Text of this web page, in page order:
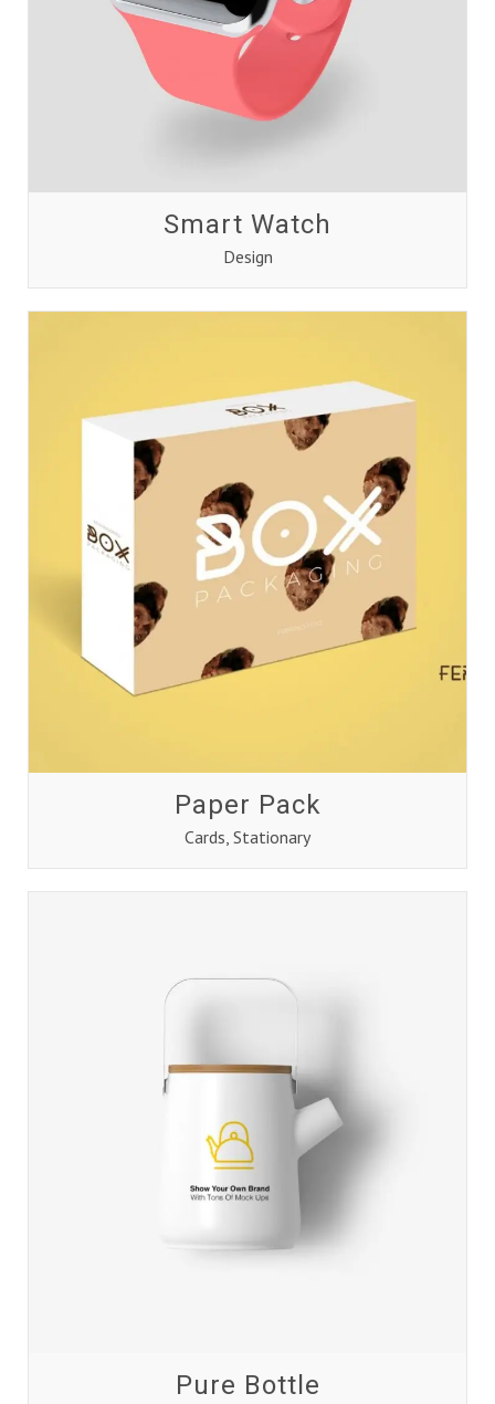
Smart Watch
Design
Paper Pack
Cards Stationary
Pure Bottle